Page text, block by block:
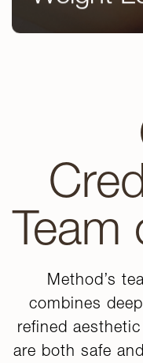
GLP 1’s
EndyMed Body
Emsculpt NEO
Team
Method’s
combines
refined
are both safe